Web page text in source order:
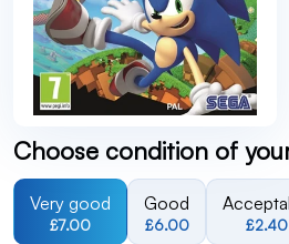
Choose condition of
Very good
£7.00
Good
£6.00 £2.40